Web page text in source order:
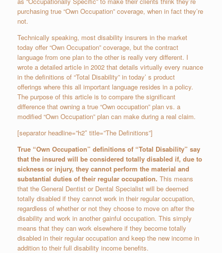
purchasing true “Own Occupation” coverage, when in fact they’re
not.
Technically speaking, most disability insurers in the market
today offer “Own Occupation” coverage, but the contract
language from one plan to the other is really very different. I
wrote a detailed article in 2002 that details virtually every nuance
in the definitions of “Total Disability” in today’ s product
offerings where this all important language resides in a policy.
The purpose of this article is to compare the significant
difference that owning a true “Own occupation” plan vs. a
modified “Own Occupation” plan can make during a real claim.
[separator headline=”h2″ title=”The Definitions”]
True “Own Occupation” definitions of “Total Disability” say
that the insured will be considered totally disabled if, due to
sickness or injury, they cannot perform the material and
substantial duties of their regular occupation. This means
that the General Dentist or Dental Specialist will be deemed
totally disabled if they cannot work in their regular occupation,
regardless of whether or not they choose to move on after the
disability and work in another gainful occupation. This simply
means that they can work elsewhere if they become totally
disabled in their regular occupation and keep the new income in
addition to their full disability income benefits.